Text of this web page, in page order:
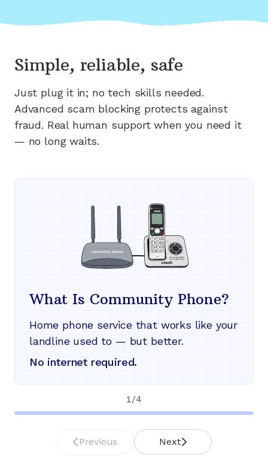
Simple, reliable, safe
Just plug it in; no tech skills needed.
Advanced scam blocking protects against
fraud. Real human support when you need it
— no long waits.
What Is Community Phone?
Home phone service that works like your
landline used to — but better.
No internet required.
1 /4
Previous Next